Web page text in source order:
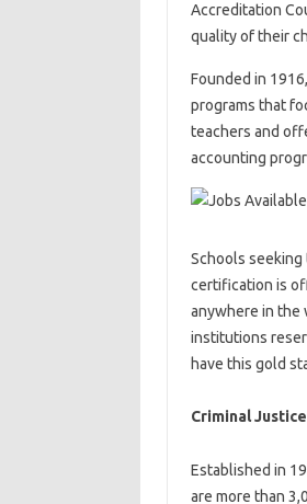
Accreditation
quality of their
Founded in
programs that
teachers and
accounting
Schools
certification is
anywhere in the
institutions
have this gold
Criminal
Established in
are more than